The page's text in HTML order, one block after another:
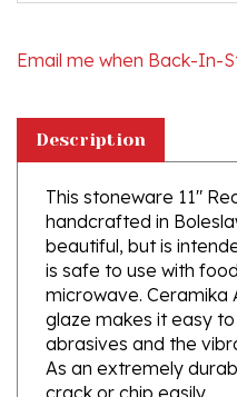
This stoneware 11"
handcrafted in
beautiful, but is
is safe to use with
microwave. Ceramika
glaze makes it easy
abrasives and the
As an extremely
crack or chip easily.